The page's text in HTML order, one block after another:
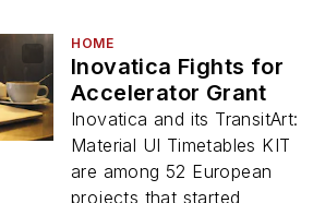
HOME
Inovatica Fights for
Accelerator Grant
Inovatica and its TransitArt:
Material UI Timetables KIT
are among 52 European
projects that started